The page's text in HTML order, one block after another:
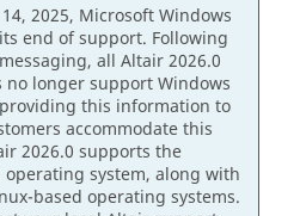
2025, Microsoft Windows
end of support. Following
all Altair 2026.0
no longer support Windows
this information to
accommodate this
2026.0 supports the
operating system, along with
based operating systems.